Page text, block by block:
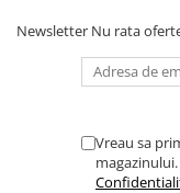
Newsletter Nu rata
Vreau sa